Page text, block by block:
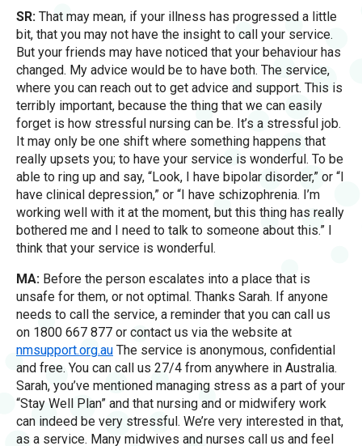
SR: That may mean, if your illness has progressed a little
bit, that you may not have the insight to call your service.
But your friends may have noticed that your behaviour has
changed. My advice would be to have both. The service,
where you can reach out to get advice and support. This is
terribly important, because the thing that we can easily
forget is how stressful nursing can be. It’s a stressful job.
It may only be one shift where something happens that
really upsets you; to have your service is wonderful. To be
able to ring up and say, “Look, I have bipolar disorder,” or “I
have clinical depression,” or “I have schizophrenia. I’m
working well with it at the moment, but this thing has really
bothered me and I need to talk to someone about this.” I
think that your service is wonderful.
MA: Before the person escalates into a place that is
unsafe for them, or not optimal. Thanks Sarah. If anyone
needs to call the service, a reminder that you can call us
on 1800 667 877 or contact us via the website at
nmsupport.org.au The service is anonymous, confidential
and free. You can call us 27/4 from anywhere in Australia.
Sarah, you’ve mentioned managing stress as a part of your
“Stay Well Plan” and that nursing and or midwifery work
can indeed be very stressful. We’re very interested in that,
as a service. Many midwives and nurses call us and feel